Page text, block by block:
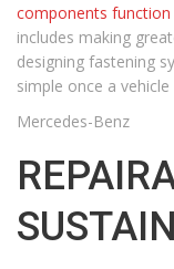
components function
includes making
designing fastening
simple once a
Mercedes-Benz